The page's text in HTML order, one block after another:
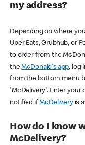
my address?
Depending on where
Uber Eats, Grubhub, or
to order from the
theMcDonald's app, log
from the bottom menu
'McDelivery'. Enter your
notified ifMcDeliveryis
How do I know
McDelivery?